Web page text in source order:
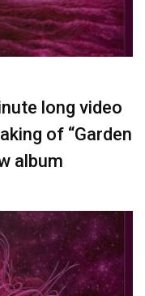
long video
of “Garden
album